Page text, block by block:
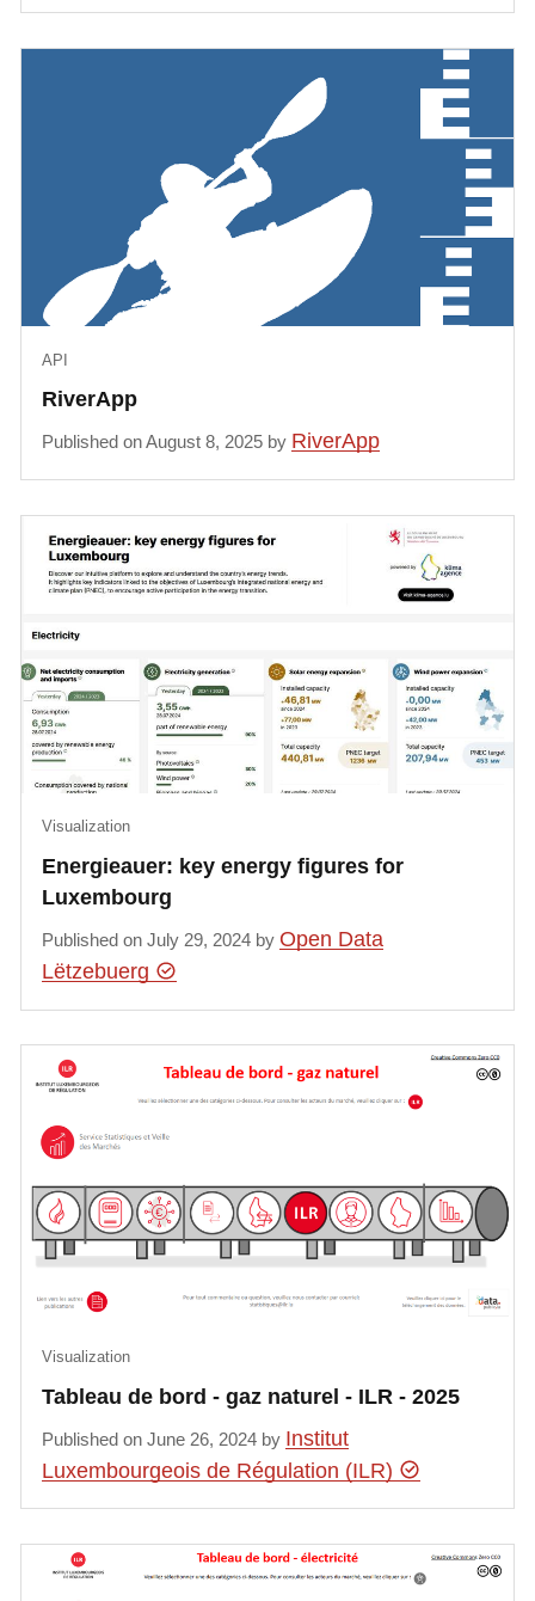
RiverApp
API
Published on August 8, 2025 by RiverApp
Energieauer: key energy figures for
Luxembourg
Visualization
Published on July 29, 2024 byOpen Data
Lëtzebuerg
Tableau de bord - gaz naturel - ILR - 2025
Visualization
Published on June 26, 2024 by Institut
Luxembourgeois de Régulation (ILR)